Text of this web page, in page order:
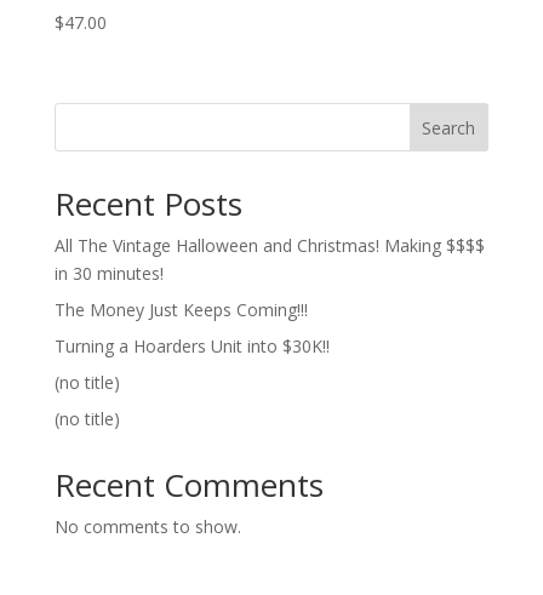
$47.00
Search
Recent Posts
All The Vintage Halloween and Christmas! Making $$$$
in 30 minutes!
The Money Just Keeps Coming!!!
Turning a Hoarders Unit into $30K!!
(no title)
(no title)
Recent Comments
No comments to show.